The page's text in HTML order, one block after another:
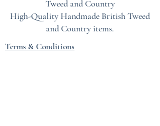
embellished with a beautiful mixture
of flowers in complementary colours.
A stunning headpiece that can be
worn for many occasions.
Tweed and Country
High-Quality Handmade BritishTweed
and Country items.
Terms & Conditions